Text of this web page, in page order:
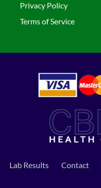
Privacy Policy
Terms of Service
Lab Results Contact